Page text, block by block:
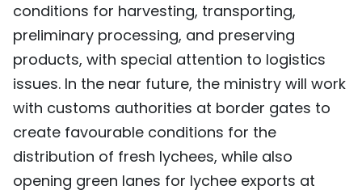
conditions for harvesting, transporting,
preliminary processing, and preserving
products, with special attention to logistics
issues. In the near future, the ministry will work
with customs authorities at border gates to
create favourable conditions for the
distribution of fresh lychees, while also
opening green lanes for lychee exports at